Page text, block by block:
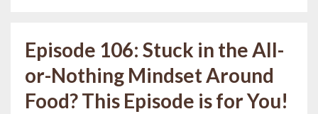
Episode 106: Stuck in the All-
or-Nothing Mindset Around
Food? This Episode is for You!